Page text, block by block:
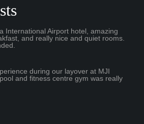
International Airport hotel, amazing
and really nice and quiet rooms.
during our layover at MJI
and fitness centre gym was really